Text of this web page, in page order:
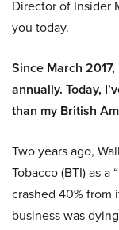
Director of Insider
you today.
Since March
annually. Today,
than my British
Two years ago,
Tobacco (BTI) as a
crashed 40% from
business was